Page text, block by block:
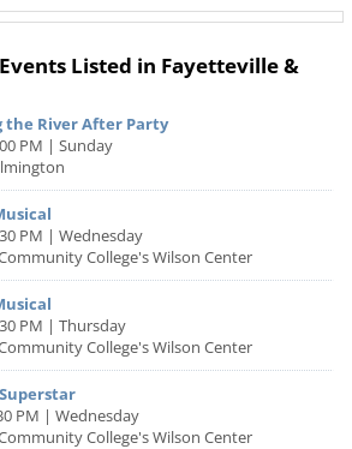
Listed in Fayetteville &
the River After Party
PM | Sunday
PM | Wednesday
College's Wilson Center
PM | Thursday
College's Wilson Center
PM | Wednesday
College's Wilson Center